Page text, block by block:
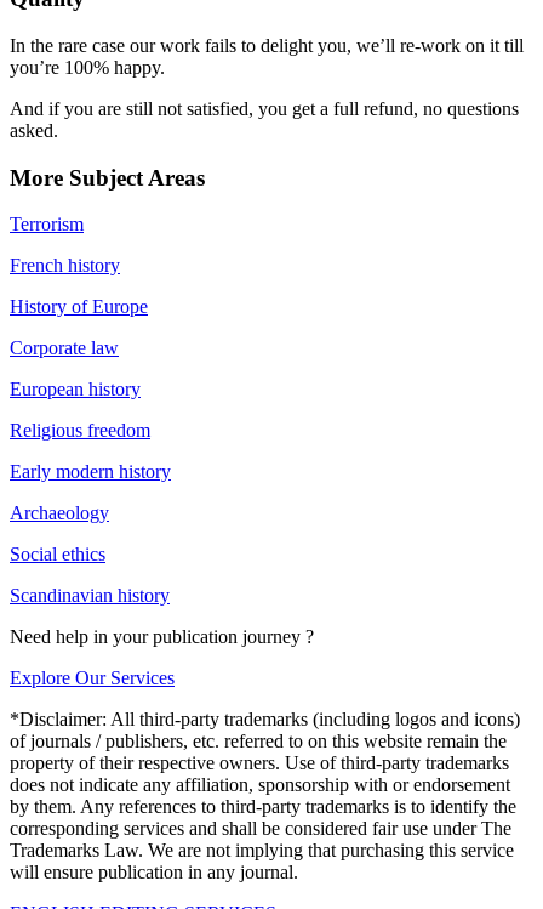
In the rare case our work fails to delight you, we’ll re-work on it till
you’re 100% happy.
And if you are still not satisfied, you get a full refund, no questions
asked.
More Subject Areas
Terrorism
French history
History of Europe
Corporate law
European history
Religious freedom
Early modern history
Archaeology
Social ethics
Scandinavian history
Need help in your publication journey ?
Explore Our Services
*Disclaimer: All third-party trademarks (including logos and icons)
of journals / publishers, etc. referred to on this website remain the
property of their respective owners. Use of third-party trademarks
does not indicate any affiliation, sponsorship with or endorsement
by them. Any references to third-party trademarks is to identify the
corresponding services and shall be considered fair use under The
Trademarks Law. We are not implying that purchasing this service
will ensure publication in any journal.